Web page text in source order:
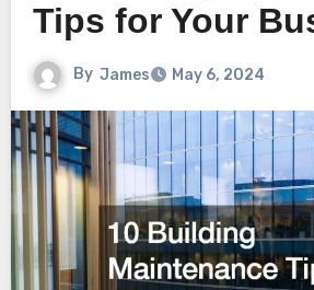
Tips for Your
By James May 6, 2024